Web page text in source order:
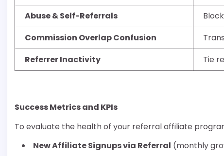
Abuse & Self-Referrals
Commission Overlap Confusion
Referrer Inactivity
Tie
Success Metrics and KPIs
To evaluate the health of your referral affiliate
New Affiliate Signups via Referral (monthly